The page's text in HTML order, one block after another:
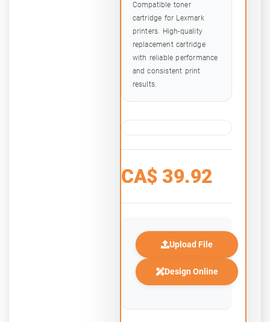
Compatible toner
cartridge for Lexmark
printers. High-quality
replacement cartridge
with reliable performance
and consistent print
results.
CA$ 39.92
Upload File
Design Online